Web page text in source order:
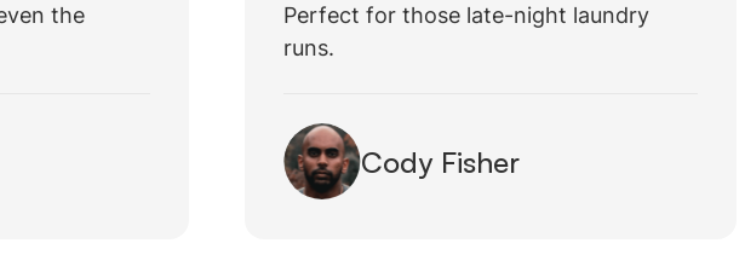
the
Perfect for those late-night laundry
runs.
Cody Fisher